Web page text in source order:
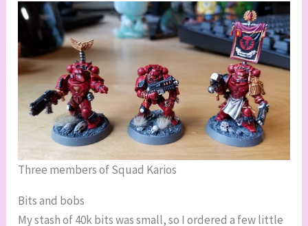
Three members of Squad Karios
Bits and bobs
My stash of 40k bits was small, so I ordered a few little